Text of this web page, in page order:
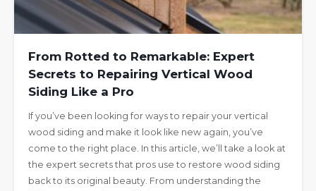
From Rotted to Remarkable: Expert
Secrets to Repairing Vertical Wood
Siding Like a Pro
If you’ve been looking for ways to repair your vertical
wood siding and make it look like new again, you’ve
come to the right place. In this article, we’ll take a look at
the expert secrets that pros use to restore wood siding
back to its original beauty. From understanding the